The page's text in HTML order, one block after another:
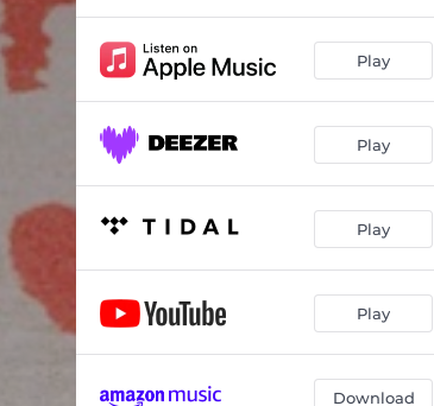
Somersault 03:13
Happy Face 04:03
Vicious Circle (feat. Dallas Green) 03:30
03:45
Play
Play
Play
Play
Download